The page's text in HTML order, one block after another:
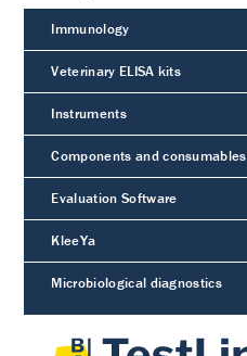
Immunology
Veterinary ELISA kits
Instruments
Components and consumables
Evaluation Software
KleeYa
Microbiological diagnostics